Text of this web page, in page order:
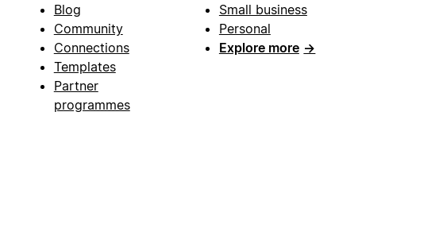
Blog
Community
Connections
Templates
Partner
programmes
Small business
Personal
Explore more →